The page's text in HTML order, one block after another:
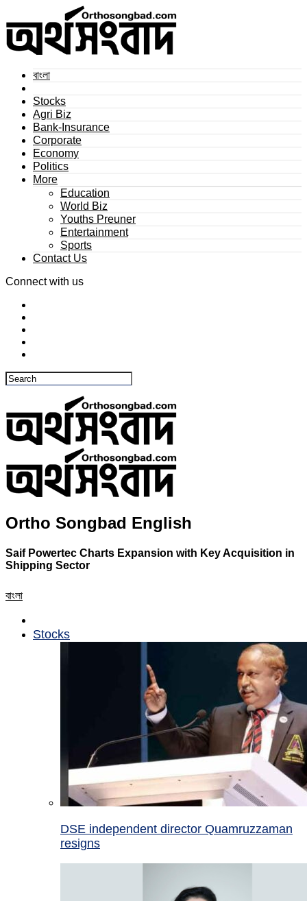
বাংলা
Stocks
Agri Biz
Bank-Insurance
Corporate
Economy
Politics
More
Education
World Biz
Youths Preuner
Entertainment
Sports
Contact Us
Connect with us
Ortho Songbad English
Saif Powertec Charts Expansion with Key Acquisition in
Shipping Sector
বাংলা
Stocks
DSE independent director Quamruzzaman
resigns